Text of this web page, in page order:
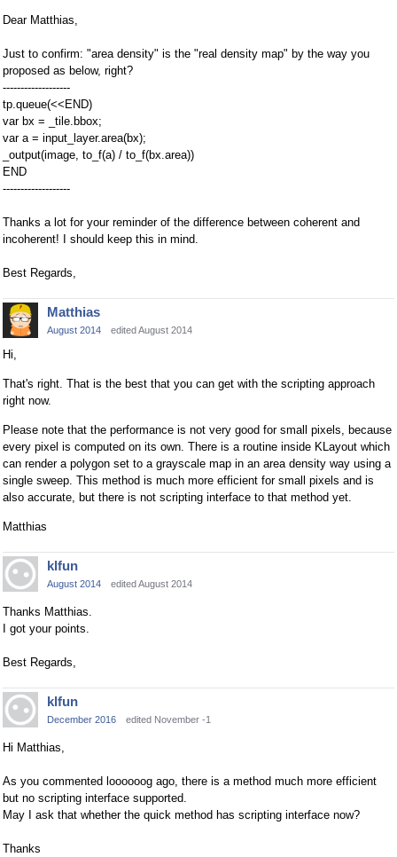
Dear Matthias,
Just to confirm: "area density" is the "real density map" by the way you
proposed as below, right?
-------------------
tp.queue(<<END)
var bx = _tile.bbox;
var a = input_layer.area(bx);
_output(image, to_f(a) / to_f(bx.area))
END
-------------------
Thanks a lot for your reminder of the difference between coherent and
incoherent! I should keep this in mind.
Best Regards,
Matthias
August 2014 edited August 2014
Hi,
That's right. That is the best that you can get with the scripting approach
right now.
Please note that the performance is not very good for small pixels, because
every pixel is computed on its own. There is a routine inside KLayout which
can render a polygon set to a grayscale map in an area density way using a
single sweep. This method is much more efficient for small pixels and is
also accurate, but there is not scripting interface to that method yet.
Matthias
klfun
August 2014 edited August 2014
Thanks Matthias.
I got your points.
Best Regards,
klfun
December 2016 edited November -1
Hi Matthias,
As you commented loooooog ago, there is a method much more efficient
but no scripting interface supported.
May I ask that whether the quick method has scripting interface now?
Thanks